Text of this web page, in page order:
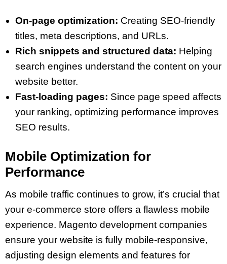
On-page optimization: Creating SEO-friendly
titles, meta descriptions, and URLs.
Rich snippets and structured data: Helping
search engines understand the content on your
website better.
Fast-loading pages: Since page speed affects
your ranking, optimizing performance improves
SEO results.
Mobile Optimization for
Performance
As mobile traffic continues to grow, it’s crucial that
your e-commerce store offers a flawless mobile
experience. Magento development companies
ensure your website is fully mobile-responsive,
adjusting design elements and features for